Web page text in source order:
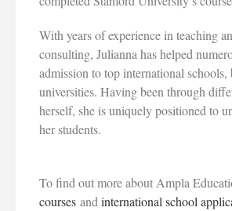
With years of experience in teaching
consulting, Julianna has helped
admission to top international schools,
universities. Having been through
herself, she is uniquely positioned to
her students.
To find out more about Ampla
courses and international school